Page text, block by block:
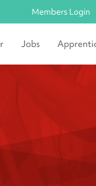
Members Login
Jobs